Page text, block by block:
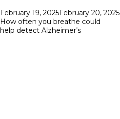
Posted
on
February 19, 2025February 20, 2025
How often you breathe could
help detect Alzheimer’s